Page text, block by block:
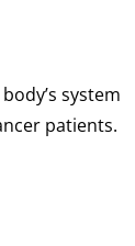
system
patients.